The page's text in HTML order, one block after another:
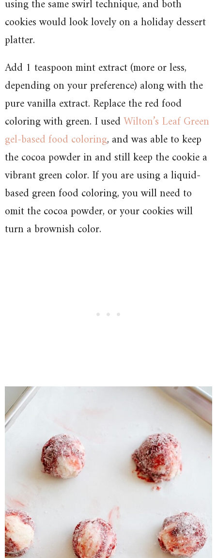
using the same swirl technique, and both
cookies would look lovely on a holiday dessert
platter.
Add 1 teaspoon mint extract (more or less,
depending on your preference) along with the
pure vanilla extract. Replace the red food
coloring with green. I usedWilton’s Leaf Green
gel-based food coloring, and was able to keep
the cocoa powder in and still keep the cookie a
vibrant green color. If you are using a liquid-
based green food coloring, you will need to
omit the cocoa powder, or your cookies will
turn a brownish color.